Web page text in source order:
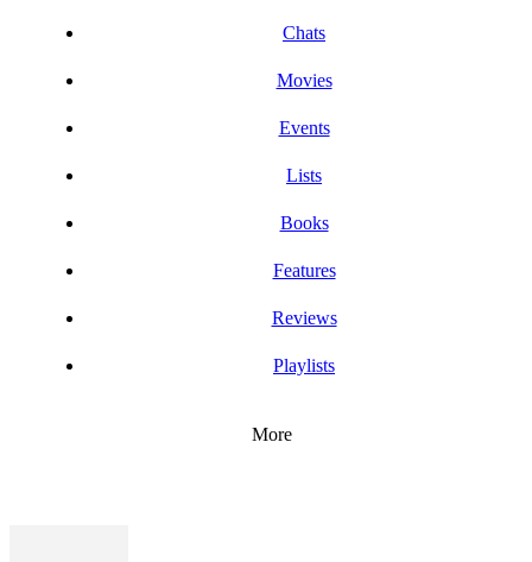
Chats
Movies
Events
Lists
Books
Features
Reviews
Playlists
More